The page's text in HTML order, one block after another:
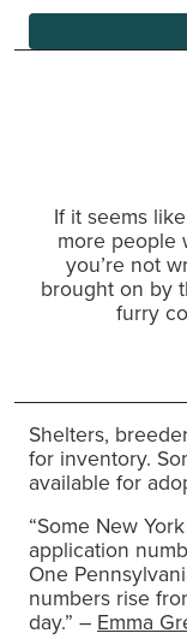
If it seems
more people
you’re not
brought on by
furry
Shelters,
for inventory.
available for
“Some New
application
One
numbers rise
day.” – Emma